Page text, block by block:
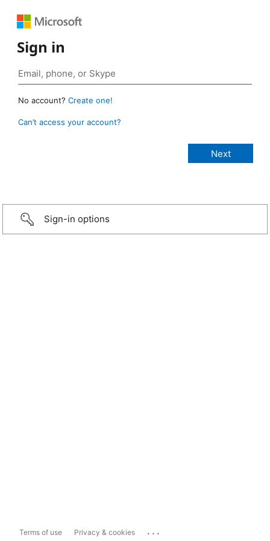
Sign in
No account? Create one!
Can’t access your account?
Sign-in options
Terms of use Privacy & cookies ...